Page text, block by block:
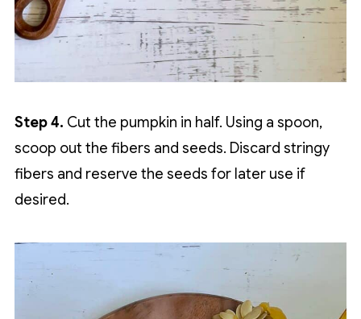
Step 4. Cut the pumpkin in half. Using a spoon,
scoop out the fibers and seeds. Discard stringy
fibers and reserve the seeds for later use if
desired.